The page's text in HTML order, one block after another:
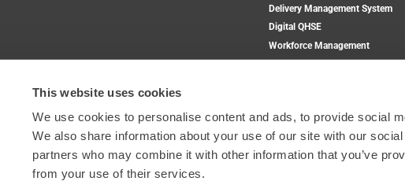
This website uses cookies
We use cookies to personalise content and ads, to provide social
We also share information about your use of our site with our
partners who may combine it with other information that you’ve
from your use of their services.
Delivery Management System
Digital QHSE
Workforce Management